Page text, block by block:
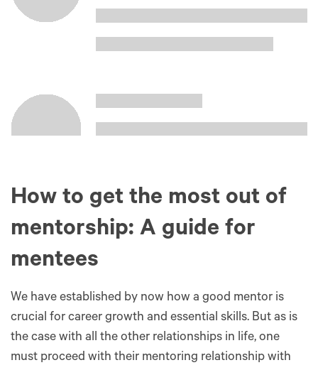
How to get the most out of
mentorship: A guide for
mentees
We have established by now how a good mentor is
crucial for career growth and essential skills. But as is
the case with all the other relationships in life, one
must proceed with their mentoring relationship with